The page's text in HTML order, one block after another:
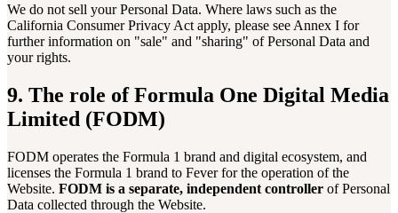
We do not sell your Personal Data. Where laws such as the
California Consumer Privacy Act apply, please see Annex I for
further information on "sale" and "sharing" of Personal Data and
your rights.
9. The role of Formula One Digital Media
Limited (FODM)
FODM operates the Formula 1 brand and digital ecosystem, and
licenses the Formula 1 brand to Fever for the operation of the
Website. FODM is a separate, independent controller of Personal
Data collected through the Website.